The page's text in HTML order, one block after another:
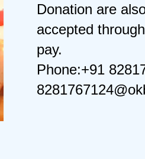
Donation are
accepted
pay.
Phone:+91